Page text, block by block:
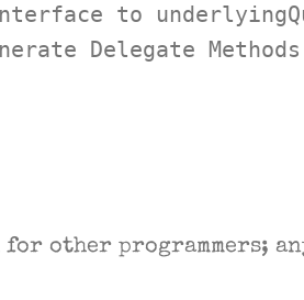
to
Delegate
other programmers;